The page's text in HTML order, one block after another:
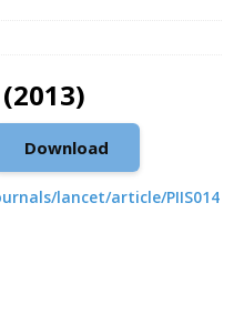
Download
lancet/article/PIIS014